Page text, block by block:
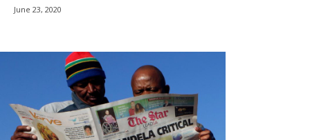
June 23, 2020